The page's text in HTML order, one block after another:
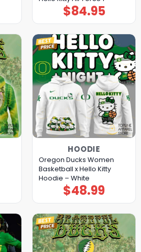
$84.95
HOODIE
Oregon Ducks Women
Basketball x Hello Kitty
Hoodie – White
$48.99